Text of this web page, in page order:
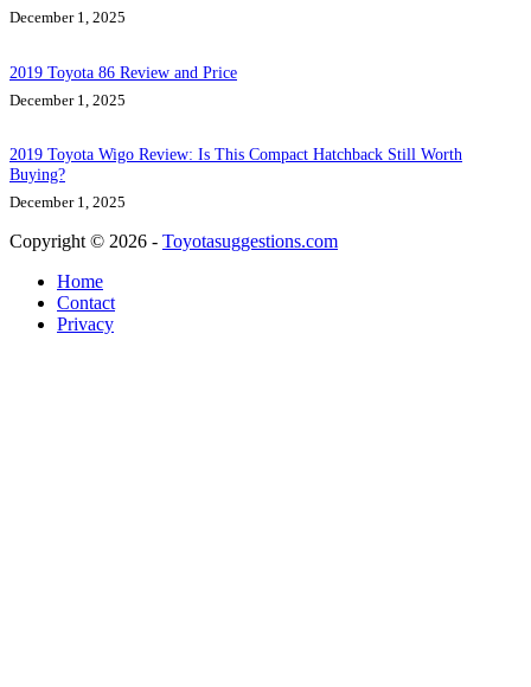
December 1, 2025
2019 Toyota 86 Review and Price
December 1, 2025
2019 Toyota Wigo Review: Is This Compact Hatchback Still Worth
Buying?
December 1, 2025
Copyright © 2026 - Toyotasuggestions.com
Home
Contact
Privacy